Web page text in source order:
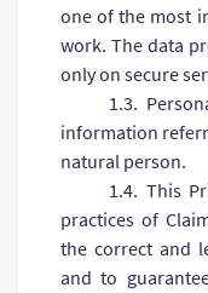
one of the most
work. The data
only on secure
1.3.
information
natural person.
1.4. This
practices of
the correct and
and to